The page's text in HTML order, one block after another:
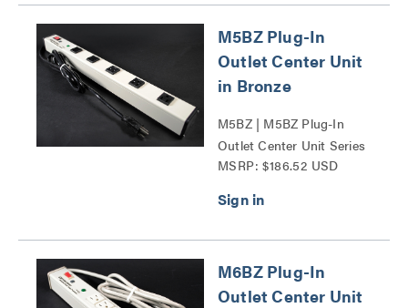
M5BZ Plug-In
Outlet Center Unit
in Bronze
M5BZ | M5BZ Plug-In
Outlet Center Unit Series
MSRP: $186.52 USD
M6BZ Plug-In
Outlet Center Unit